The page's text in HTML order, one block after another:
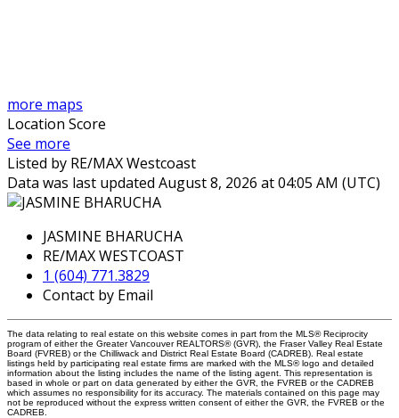
more maps
Location Score
See more
Listed by RE/MAX Westcoast
Data was last updated August 8, 2026 at 04:05 AM (UTC)
JASMINE BHARUCHA
RE/MAX WESTCOAST
1 (604) 771.3829
Contact by Email
The data relating to real estate on this website comes in part from the MLS® Reciprocity
program of either the Greater Vancouver REALTORS® (GVR), the Fraser Valley Real Estate
Board (FVREB) or the Chilliwack and District Real Estate Board (CADREB). Real estate
listings held by participating real estate firms are marked with the MLS® logo and detailed
information about the listing includes the name of the listing agent. This representation is
based in whole or part on data generated by either the GVR, the FVREB or the CADREB
which assumes no responsibility for its accuracy. The materials contained on this page may
not be reproduced without the express written consent of either the GVR, the FVREB or the
CADREB.